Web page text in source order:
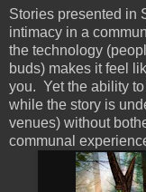
Stories presented in
intimacy in a
the technology
buds) makes it feel
you. Yet the ability
while the story is
venues) without
communal